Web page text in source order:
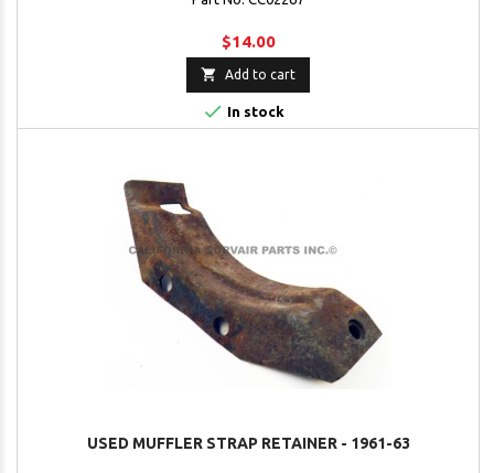
$14.00
 Add to cart
 In stock
USED MUFFLER STRAP RETAINER - 1961-63